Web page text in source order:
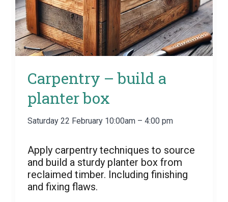
Carpentry – build a
planter box
Saturday 22 February 10:00am – 4:00 pm
Apply carpentry techniques to source
and build a sturdy planter box from
reclaimed timber. Including finishing
and fixing flaws.